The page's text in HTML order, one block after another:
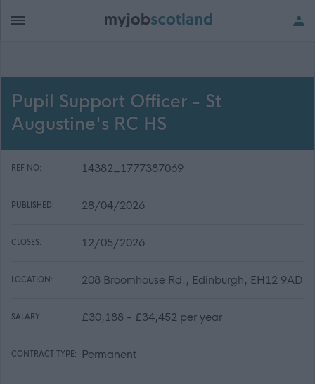
Pupil Support Officer - St
Augustine's RC HS
REF NO: 14382_1777387069
PUBLISHED: 28/04/2026
CLOSES: 12/05/2026
LOCATION: 208 Broomhouse Rd., Edinburgh, EH12 9AD
SALARY: £30,188 - £34,452 per year
CONTRACT TYPE: Permanent